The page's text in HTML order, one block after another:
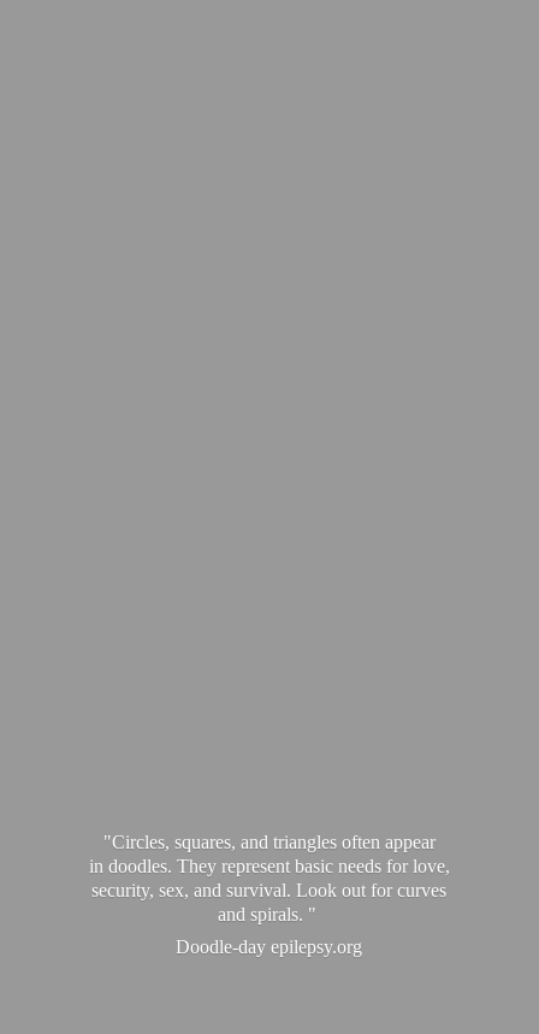
"Circles, squares, and triangles often appear
in doodles. They represent basic needs for love,
security, sex, and survival. Look out for curves
and spirals. "
Doodle-day epilepsy.org